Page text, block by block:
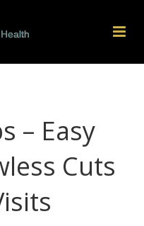
– Easy
Cuts